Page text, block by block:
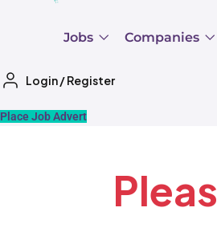
Jobs Companies
Login/Register
Place Job Advert